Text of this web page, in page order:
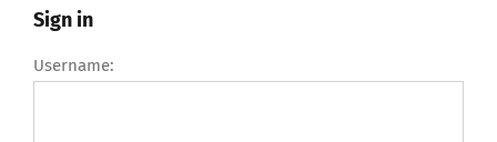
Sign in
Username: